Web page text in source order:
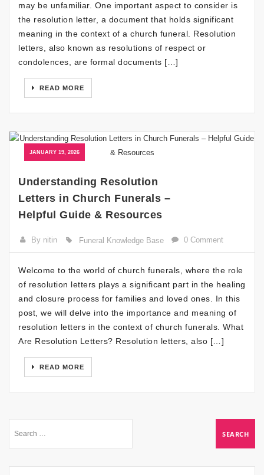
may be unfamiliar. One important aspect to consider is
the resolution letter, a document that holds significant
meaning in the context of a church funeral. Resolution
letters, also known as resolutions of respect or
condolences, are formal documents […]
READ MORE
JANUARY 19, 2026
Understanding Resolution
Letters in Church Funerals –
Helpful Guide & Resources
By nitin Funeral Knowledge Base 0 Comment
Welcome to the world of church funerals, where the role
of resolution letters plays a significant part in the healing
and closure process for families and loved ones. In this
post, we will delve into the importance and meaning of
resolution letters in the context of church funerals. What
Are Resolution Letters? Resolution letters, also […]
READ MORE